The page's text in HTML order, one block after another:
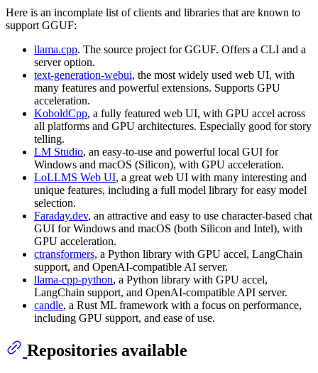
Here is an incomplate list of clients and libraries that are known to
support GGUF:
llama.cpp. The source project for GGUF. Offers a CLI and a
server option.
text-generation-webui, the most widely used web UI, with
many features and powerful extensions. Supports GPU
acceleration.
KoboldCpp, a fully featured web UI, with GPU accel across
all platforms and GPU architectures. Especially good for story
telling.
LM Studio, an easy-to-use and powerful local GUI for
Windows and macOS (Silicon), with GPU acceleration.
LoLLMS Web UI, a great web UI with many interesting and
unique features, including a full model library for easy model
selection.
Faraday.dev, an attractive and easy to use character-based chat
GUI for Windows and macOS (both Silicon and Intel), with
GPU acceleration.
ctransformers, a Python library with GPU accel, LangChain
support, and OpenAI-compatible AI server.
llama-cpp-python, a Python library with GPU accel,
LangChain support, and OpenAI-compatible API server.
candle, a Rust ML framework with a focus on performance,
including GPU support, and ease of use.
Repositories available